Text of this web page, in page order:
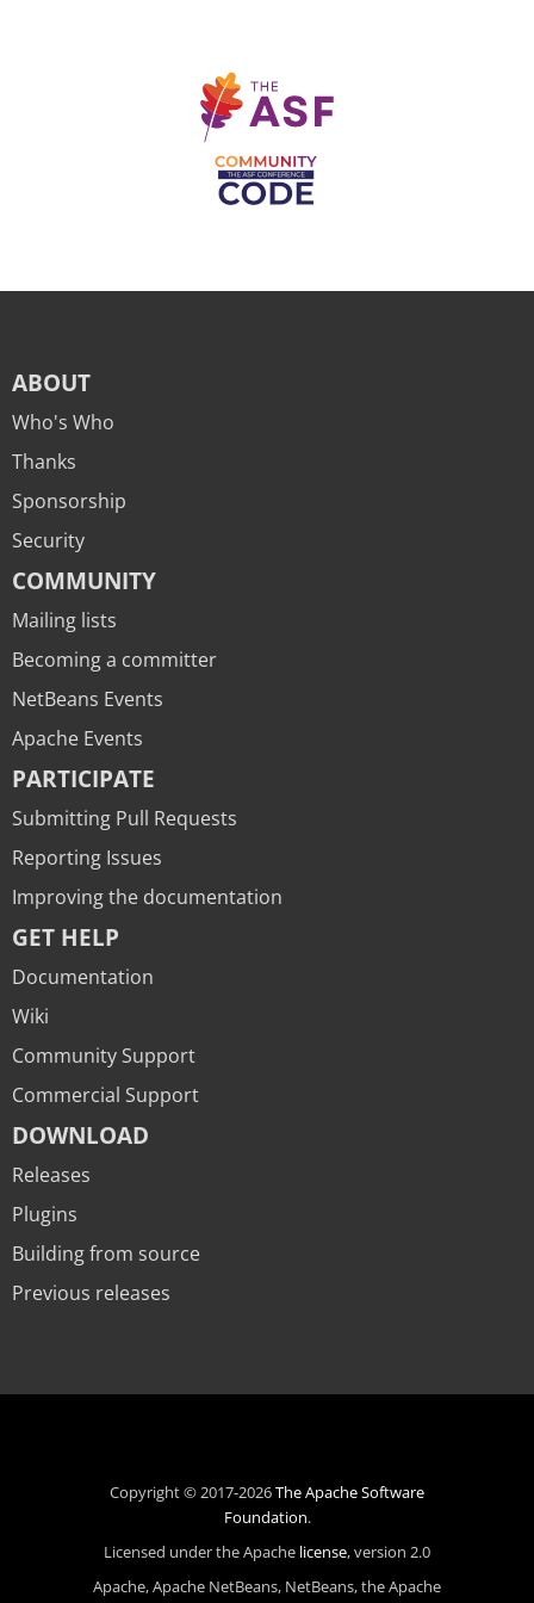
ABOUT
Who's Who
Thanks
Sponsorship
Security
COMMUNITY
Mailing lists
Becoming a committer
NetBeans Events
Apache Events
PARTICIPATE
Submitting Pull Requests
Reporting Issues
Improving the documentation
GET HELP
Documentation
Wiki
Community Support
Commercial Support
DOWNLOAD
Releases
Plugins
Building from source
Previous releases
Copyright © 2017-2026The Apache Software
Foundation.
Licensed under the Apache license, version 2.0
Apache, Apache NetBeans, NetBeans, the Apache